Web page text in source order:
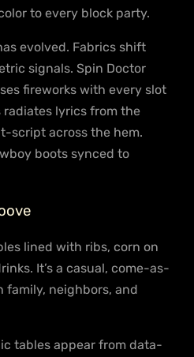
to every block party.
evolved. Fabrics shift
signals. Spin Doctor
fireworks with every slot
radiates lyrics from the
script across the hem.
boots synced to
lined with ribs, corn on
It’s a casual, come-as-
family, neighbors, and
tables appear from data-